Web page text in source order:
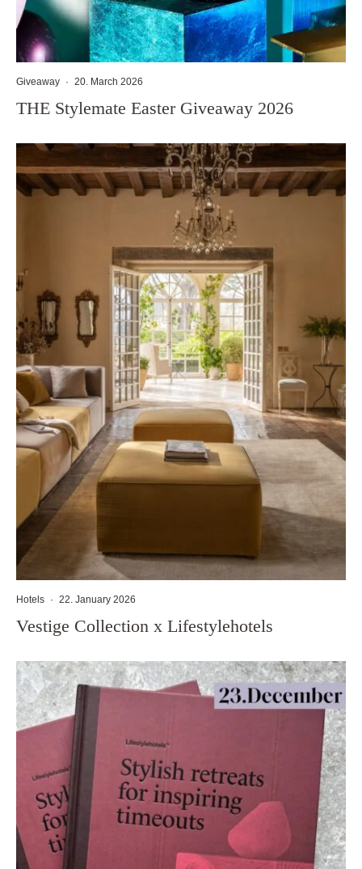
Giveaway · 20. March 2026
THE Stylemate Easter Giveaway 2026
Hotels · 22. January 2026
Vestige Collection x Lifestylehotels